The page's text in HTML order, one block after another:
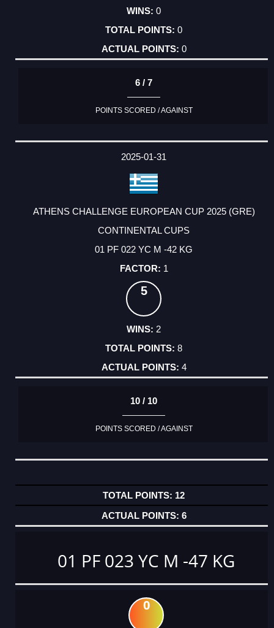
0
0
0
6 / 7
POINTS SCORED / AGAINST
2025-01-31
ATHENS CHALLENGE EUROPEAN CUP 2025 (GRE)
CONTINENTAL CUPS
01 PF 022 YC M -42 KG
1
5
2
8
4
10 / 10
POINTS SCORED / AGAINST
12
6
01 PF 023 YC M -47 KG
0